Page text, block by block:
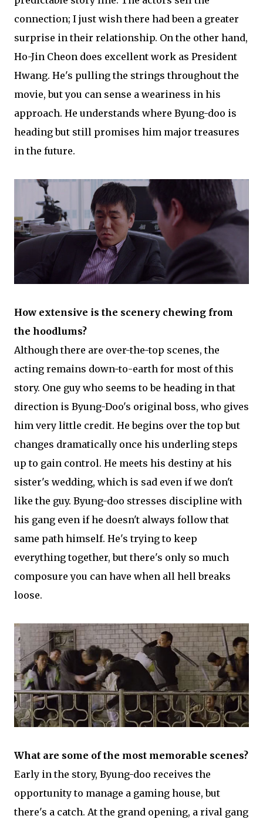
connection; I just wish there had been a greater
surprise in their relationship. On the other hand,
Ho-Jin Cheon does excellent work as President
Hwang. He's pulling the strings throughout the
movie, but you can sense a weariness in his
approach. He understands where Byung-doo is
heading but still promises him major treasures
in the future.
How extensive is the scenery chewing from
the hoodlums?
Although there are over-the-top scenes, the
acting remains down-to-earth for most of this
story. One guy who seems to be heading in that
direction is Byung-Doo's original boss, who gives
him very little credit. He begins over the top but
changes dramatically once his underling steps
up to gain control. He meets his destiny at his
sister's wedding, which is sad even if we don't
like the guy. Byung-doo stresses discipline with
his gang even if he doesn't always follow that
same path himself. He's trying to keep
everything together, but there's only so much
composure you can have when all hell breaks
loose.
What are some of the most memorable scenes?
Early in the story, Byung-doo receives the
opportunity to manage a gaming house, but
there's a catch. At the grand opening, a rival gang